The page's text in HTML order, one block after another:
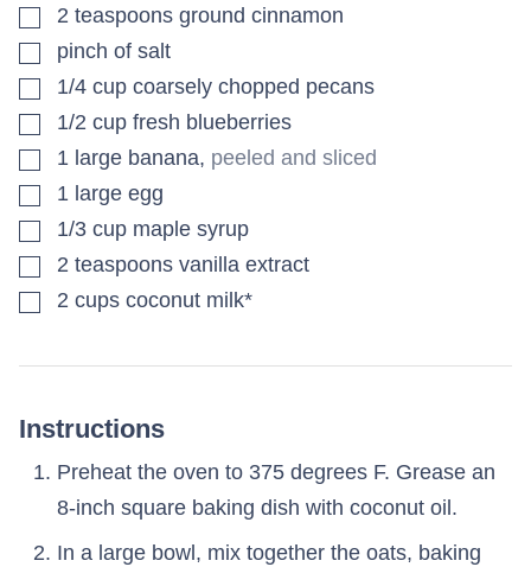
▢2 teaspoons ground cinnamon
▢pinch of salt
▢1/4 cup coarsely chopped pecans
▢1/2 cup fresh blueberries
▢1 large banana, peeled and sliced
▢1 large egg
▢1/3 cup maple syrup
▢2 teaspoons vanilla extract
▢2 cups coconut milk*
Instructions
Preheat the oven to 375 degrees F. Grease an
8-inch square baking dish with coconut oil.
In a large bowl, mix together the oats, baking